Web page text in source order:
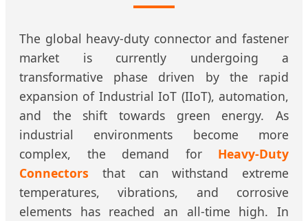
The global heavy-duty connector and fastener
market is currently undergoing a
transformative phase driven by the rapid
expansion of Industrial IoT (IIoT), automation,
and the shift towards green energy. As
industrial environments become more
complex, the demand for Heavy-Duty
Connectors that can withstand extreme
temperatures, vibrations, and corrosive
elements has reached an all-time high. In